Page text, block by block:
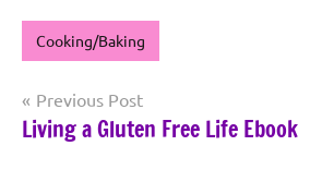
Cooking/Baking
Post
navigation
Previous Post
Living a Gluten Free Life Ebook